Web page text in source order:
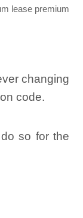
lease premium
changing
code.
so for the